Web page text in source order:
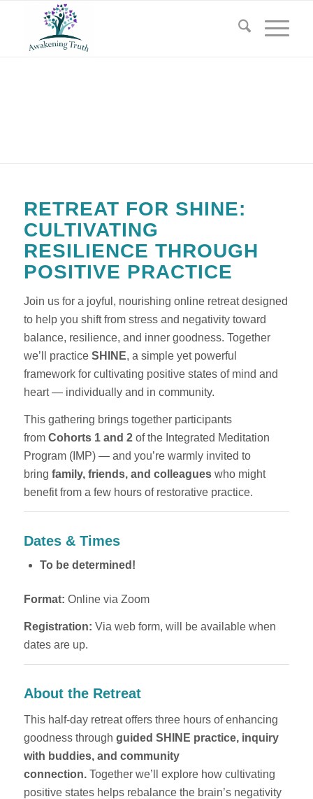
RETREAT FOR SHINE:
CULTIVATING
RESILIENCE THROUGH
POSITIVE PRACTICE
Join us for a joyful, nourishing online retreat designed
to help you shift from stress and negativity toward
balance, resilience, and inner goodness. Together
we’ll practice SHINE, a simple yet powerful
framework for cultivating positive states of mind and
heart — individually and in community.
This gathering brings together participants
from Cohorts 1 and 2of the Integrated Meditation
Program (IMP) — and you’re warmly invited to
bring family, friends, and colleagueswho might
benefit from a few hours of restorative practice.
Dates & Times
To be determined!
Format: Online via Zoom
Registration: Via web form, will be available when
dates are up.
About the Retreat
This half-day retreat offers three hours of enhancing
goodness through guided SHINE practice, inquiry
with buddies, and community
connection.Together we’ll explore how cultivating
positive states helps rebalance the brain’s negativity